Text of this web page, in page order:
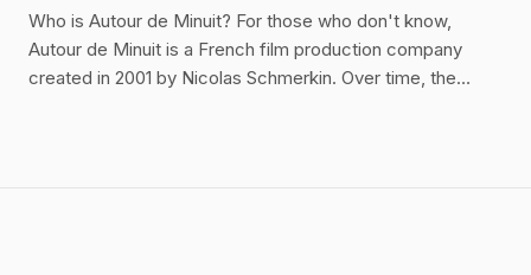
Who is Autour de Minuit? For those who don't know,
Autour de Minuit is a French film production company
created in 2001 by Nicolas Schmerkin. Over time, the